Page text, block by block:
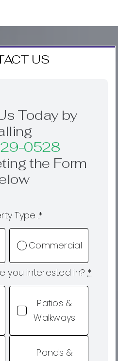
US
Today by
0528
the Form
Type *
Commercial
you interested in?*
Patios &
Walkways
Ponds &